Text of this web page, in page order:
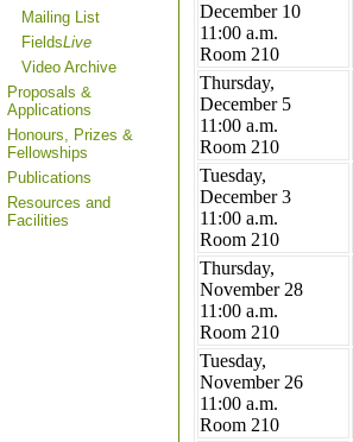
Mailing List
FieldsLive
Video Archive
Proposals &
Applications
Honours, Prizes &
Fellowships
Publications
Resources and
Facilities
December 10
11:00 a.m.
Room 210
Thursday,
December 5
11:00 a.m.
Room 210
Tuesday,
December 3
11:00 a.m.
Room 210
Thursday,
November 28
11:00 a.m.
Room 210
Tuesday,
November 26
11:00 a.m.
Room 210